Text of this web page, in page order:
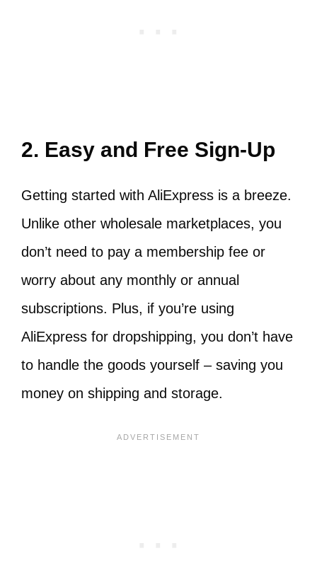
2. Easy and Free Sign-Up
Getting started with AliExpress is a breeze.
Unlike other wholesale marketplaces, you
don’t need to pay a membership fee or
worry about any monthly or annual
subscriptions. Plus, if you’re using
AliExpress for dropshipping, you don’t have
to handle the goods yourself – saving you
money on shipping and storage.